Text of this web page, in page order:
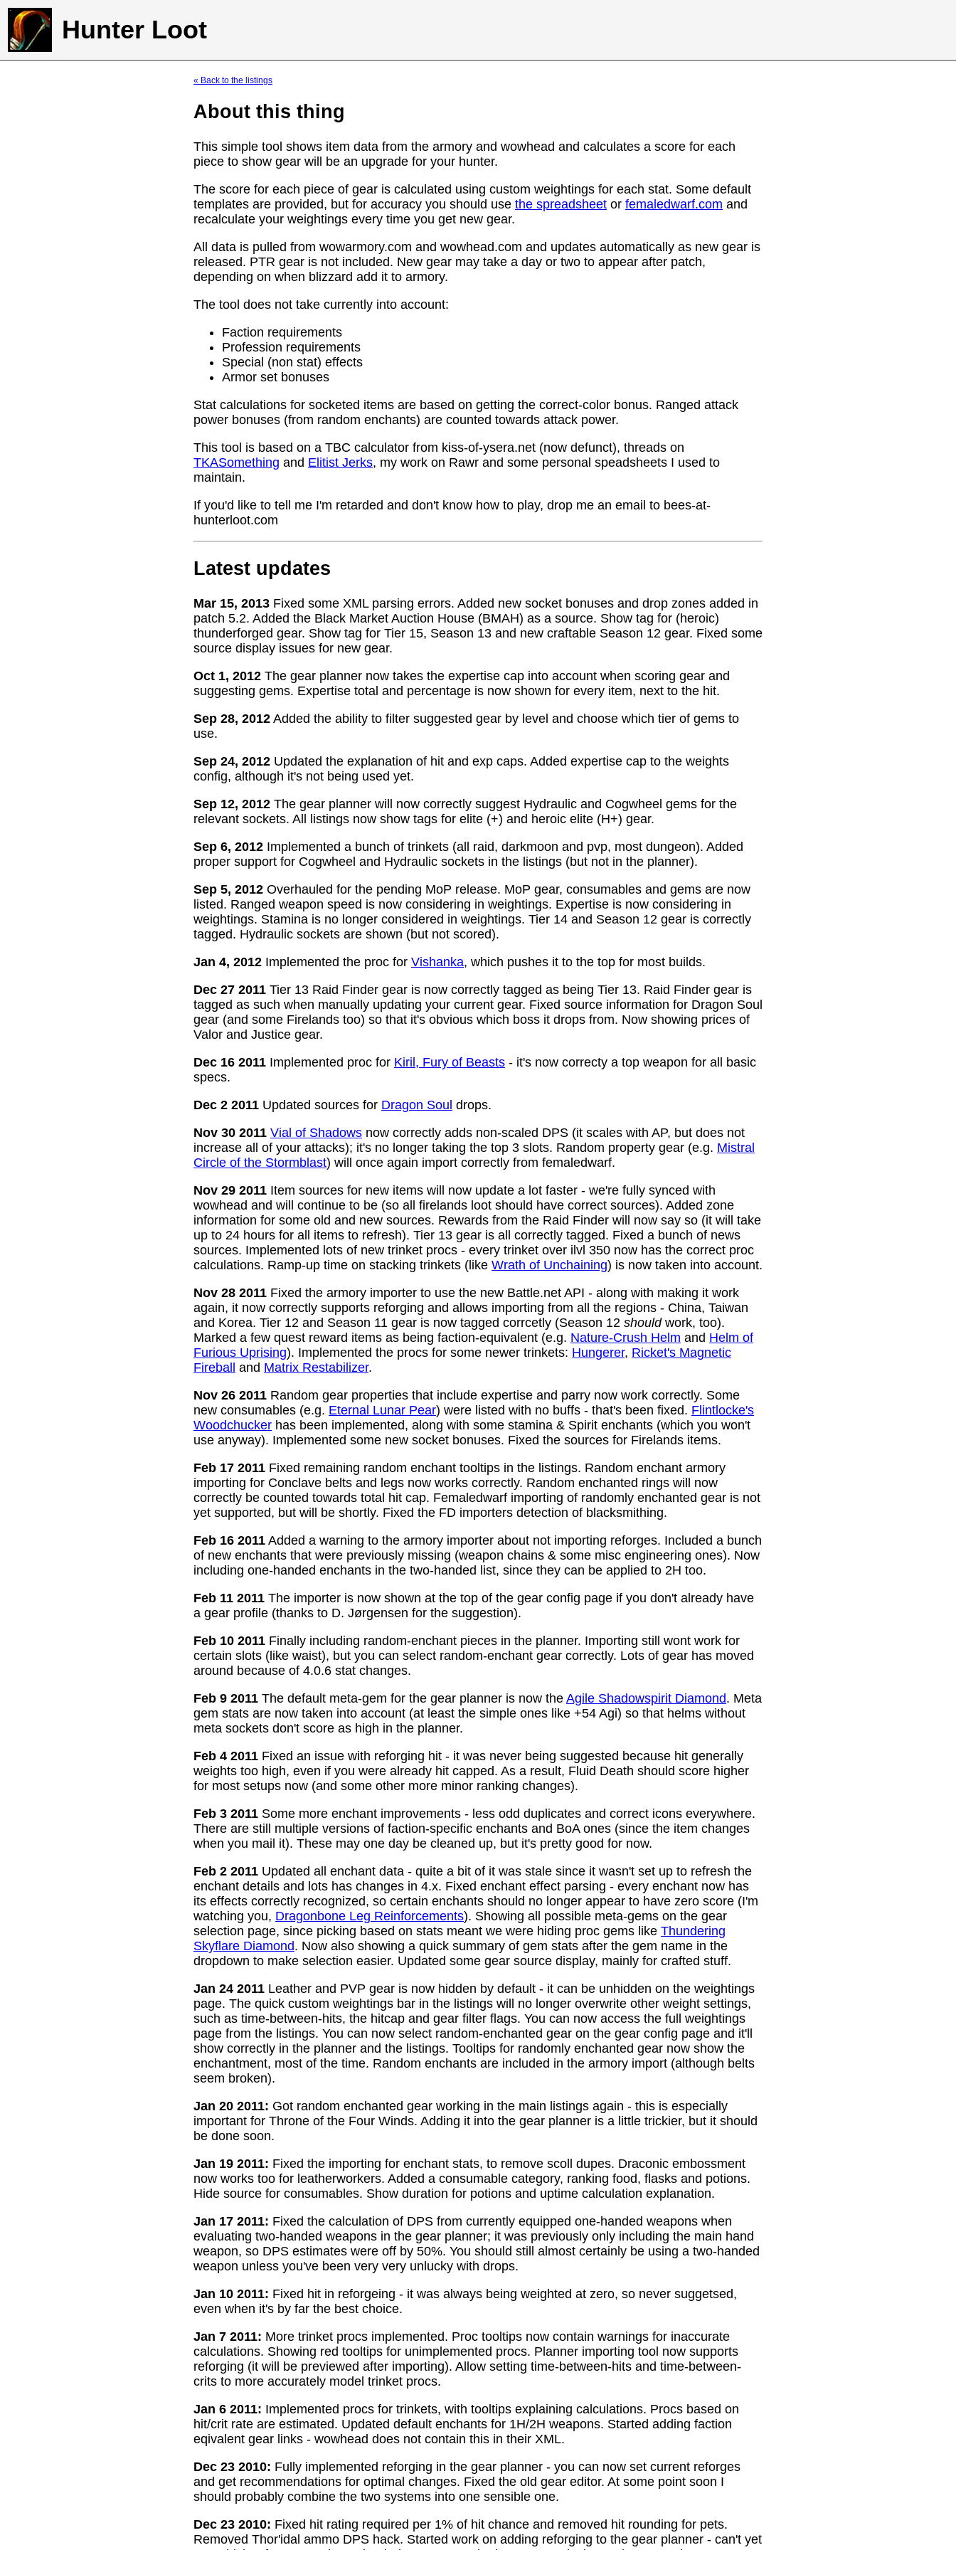
Hunter Loot
« Back to the listings
About this thing
This simple tool shows item data from the armory and wowhead and calculates a score for each
piece to show gear will be an upgrade for your hunter.
The score for each piece of gear is calculated using custom weightings for each stat. Some default
templates are provided, but for accuracy you should use the spreadsheet or femaledwarf.com and
recalculate your weightings every time you get new gear.
All data is pulled from wowarmory.com and wowhead.com and updates automatically as new gear is
released. PTR gear is not included. New gear may take a day or two to appear after patch,
depending on when blizzard add it to armory.
The tool does not take currently into account:
Faction requirements
Profession requirements
Special (non stat) effects
Armor set bonuses
Stat calculations for socketed items are based on getting the correct-color bonus. Ranged attack
power bonuses (from random enchants) are counted towards attack power.
This tool is based on a TBC calculator from kiss-of-ysera.net (now defunct), threads on
TKASomething and Elitist Jerks, my work on Rawr and some personal speadsheets I used to
maintain.
If you'd like to tell me I'm retarded and don't know how to play, drop me an email to bees-at-
hunterloot.com
Latest updates
Mar 15, 2013 Fixed some XML parsing errors. Added new socket bonuses and drop zones added in
patch 5.2. Added the Black Market Auction House (BMAH) as a source. Show tag for (heroic)
thunderforged gear. Show tag for Tier 15, Season 13 and new craftable Season 12 gear. Fixed some
source display issues for new gear.
Oct 1, 2012 The gear planner now takes the expertise cap into account when scoring gear and
suggesting gems. Expertise total and percentage is now shown for every item, next to the hit.
Sep 28, 2012 Added the ability to filter suggested gear by level and choose which tier of gems to
use.
Sep 24, 2012 Updated the explanation of hit and exp caps. Added expertise cap to the weights
config, although it's not being used yet.
Sep 12, 2012 The gear planner will now correctly suggest Hydraulic and Cogwheel gems for the
relevant sockets. All listings now show tags for elite (+) and heroic elite (H+) gear.
Sep 6, 2012 Implemented a bunch of trinkets (all raid, darkmoon and pvp, most dungeon). Added
proper support for Cogwheel and Hydraulic sockets in the listings (but not in the planner).
Sep 5, 2012 Overhauled for the pending MoP release. MoP gear, consumables and gems are now
listed. Ranged weapon speed is now considering in weightings. Expertise is now considering in
weightings. Stamina is no longer considered in weightings. Tier 14 and Season 12 gear is correctly
tagged. Hydraulic sockets are shown (but not scored).
Jan 4, 2012 Implemented the proc for Vishanka, which pushes it to the top for most builds.
Dec 27 2011 Tier 13 Raid Finder gear is now correctly tagged as being Tier 13. Raid Finder gear is
tagged as such when manually updating your current gear. Fixed source information for Dragon Soul
gear (and some Firelands too) so that it's obvious which boss it drops from. Now showing prices of
Valor and Justice gear.
Dec 16 2011 Implemented proc for Kiril, Fury of Beasts - it's now correcty a top weapon for all basic
specs.
Dec 2 2011 Updated sources for Dragon Soul drops.
Nov 30 2011 Vial of Shadows now correctly adds non-scaled DPS (it scales with AP, but does not
increase all of your attacks); it's no longer taking the top 3 slots. Random property gear (e.g. Mistral
Circle of the Stormblast) will once again import correctly from femaledwarf.
Nov 29 2011 Item sources for new items will now update a lot faster - we're fully synced with
wowhead and will continue to be (so all firelands loot should have correct sources). Added zone
information for some old and new sources. Rewards from the Raid Finder will now say so (it will take
up to 24 hours for all items to refresh). Tier 13 gear is all correctly tagged. Fixed a bunch of news
sources. Implemented lots of new trinket procs - every trinket over ilvl 350 now has the correct proc
calculations. Ramp-up time on stacking trinkets (like Wrath of Unchaining) is now taken into account.
Nov 28 2011 Fixed the armory importer to use the new Battle.net API - along with making it work
again, it now correctly supports reforging and allows importing from all the regions - China, Taiwan
and Korea. Tier 12 and Season 11 gear is now tagged corrcetly (Season 12 shouldwork, too).
Marked a few quest reward items as being faction-equivalent (e.g. Nature-Crush Helm and Helm of
Furious Uprising). Implemented the procs for some newer trinkets: Hungerer, Ricket's Magnetic
Fireball and Matrix Restabilizer.
Nov 26 2011 Random gear properties that include expertise and parry now work correctly. Some
new consumables (e.g. Eternal Lunar Pear) were listed with no buffs - that's been fixed. Flintlocke's
Woodchucker has been implemented, along with some stamina & Spirit enchants (which you won't
use anyway). Implemented some new socket bonuses. Fixed the sources for Firelands items.
Feb 17 2011 Fixed remaining random enchant tooltips in the listings. Random enchant armory
importing for Conclave belts and legs now works correctly. Random enchanted rings will now
correctly be counted towards total hit cap. Femaledwarf importing of randomly enchanted gear is not
yet supported, but will be shortly. Fixed the FD importers detection of blacksmithing.
Feb 16 2011 Added a warning to the armory importer about not importing reforges. Included a bunch
of new enchants that were previously missing (weapon chains & some misc engineering ones). Now
including one-handed enchants in the two-handed list, since they can be applied to 2H too.
Feb 11 2011 The importer is now shown at the top of the gear config page if you don't already have
a gear profile (thanks to D. Jørgensen for the suggestion).
Feb 10 2011 Finally including random-enchant pieces in the planner. Importing still wont work for
certain slots (like waist), but you can select random-enchant gear correctly. Lots of gear has moved
around because of 4.0.6 stat changes.
Feb 9 2011 The default meta-gem for the gear planner is now the Agile Shadowspirit Diamond. Meta
gem stats are now taken into account (at least the simple ones like +54 Agi) so that helms without
meta sockets don't score as high in the planner.
Feb 4 2011 Fixed an issue with reforging hit - it was never being suggested because hit generally
weights too high, even if you were already hit capped. As a result, Fluid Death should score higher
for most setups now (and some other more minor ranking changes).
Feb 3 2011 Some more enchant improvements - less odd duplicates and correct icons everywhere.
There are still multiple versions of faction-specific enchants and BoA ones (since the item changes
when you mail it). These may one day be cleaned up, but it's pretty good for now.
Feb 2 2011 Updated all enchant data - quite a bit of it was stale since it wasn't set up to refresh the
enchant details and lots has changes in 4.x. Fixed enchant effect parsing - every enchant now has
its effects correctly recognized, so certain enchants should no longer appear to have zero score (I'm
watching you, Dragonbone Leg Reinforcements). Showing all possible meta-gems on the gear
selection page, since picking based on stats meant we were hiding proc gems like Thundering
Skyflare Diamond. Now also showing a quick summary of gem stats after the gem name in the
dropdown to make selection easier. Updated some gear source display, mainly for crafted stuff.
Jan 24 2011 Leather and PVP gear is now hidden by default - it can be unhidden on the weightings
page. The quick custom weightings bar in the listings will no longer overwrite other weight settings,
such as time-between-hits, the hitcap and gear filter flags. You can now access the full weightings
page from the listings. You can now select random-enchanted gear on the gear config page and it'll
show correctly in the planner and the listings. Tooltips for randomly enchanted gear now show the
enchantment, most of the time. Random enchants are included in the armory import (although belts
seem broken).
Jan 20 2011: Got random enchanted gear working in the main listings again - this is especially
important for Throne of the Four Winds. Adding it into the gear planner is a little trickier, but it should
be done soon.
Jan 19 2011: Fixed the importing for enchant stats, to remove scoll dupes. Draconic embossment
now works too for leatherworkers. Added a consumable category, ranking food, flasks and potions.
Hide source for consumables. Show duration for potions and uptime calculation explanation.
Jan 17 2011: Fixed the calculation of DPS from currently equipped one-handed weapons when
evaluating two-handed weapons in the gear planner; it was previously only including the main hand
weapon, so DPS estimates were off by 50%. You should still almost certainly be using a two-handed
weapon unless you've been very very unlucky with drops.
Jan 10 2011: Fixed hit in reforgeing - it was always being weighted at zero, so never suggetsed,
even when it's by far the best choice.
Jan 7 2011: More trinket procs implemented. Proc tooltips now contain warnings for inaccurate
calculations. Showing red tooltips for unimplemented procs. Planner importing tool now supports
reforging (it will be previewed after importing). Allow setting time-between-hits and time-between-
crits to more accurately model trinket procs.
Jan 6 2011: Implemented procs for trinkets, with tooltips explaining calculations. Procs based on
hit/crit rate are estimated. Updated default enchants for 1H/2H weapons. Started adding faction
eqivalent gear links - wowhead does not contain this in their XML.
Dec 23 2010: Fully implemented reforging in the gear planner - you can now set current reforges
and get recommendations for optimal changes. Fixed the old gear editor. At some point soon I
should probably combine the two systems into one sensible one.
Dec 23 2010: Fixed hit rating required per 1% of hit chance and removed hit rounding for pets.
Removed Thor'idal ammo DPS hack. Started work on adding reforging to the gear planner - can't yet